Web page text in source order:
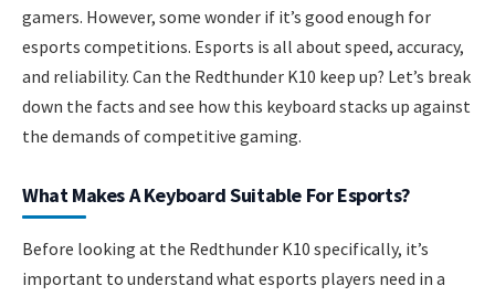
gamers. However, some wonder if it’s good enough for
esports competitions. Esports is all about speed, accuracy,
and reliability. Can the Redthunder K10 keep up? Let’s break
down the facts and see how this keyboard stacks up against
the demands of competitive gaming.
What Makes A Keyboard Suitable For Esports?
Before looking at the Redthunder K10 specifically, it’s
important to understand what esports players need in a